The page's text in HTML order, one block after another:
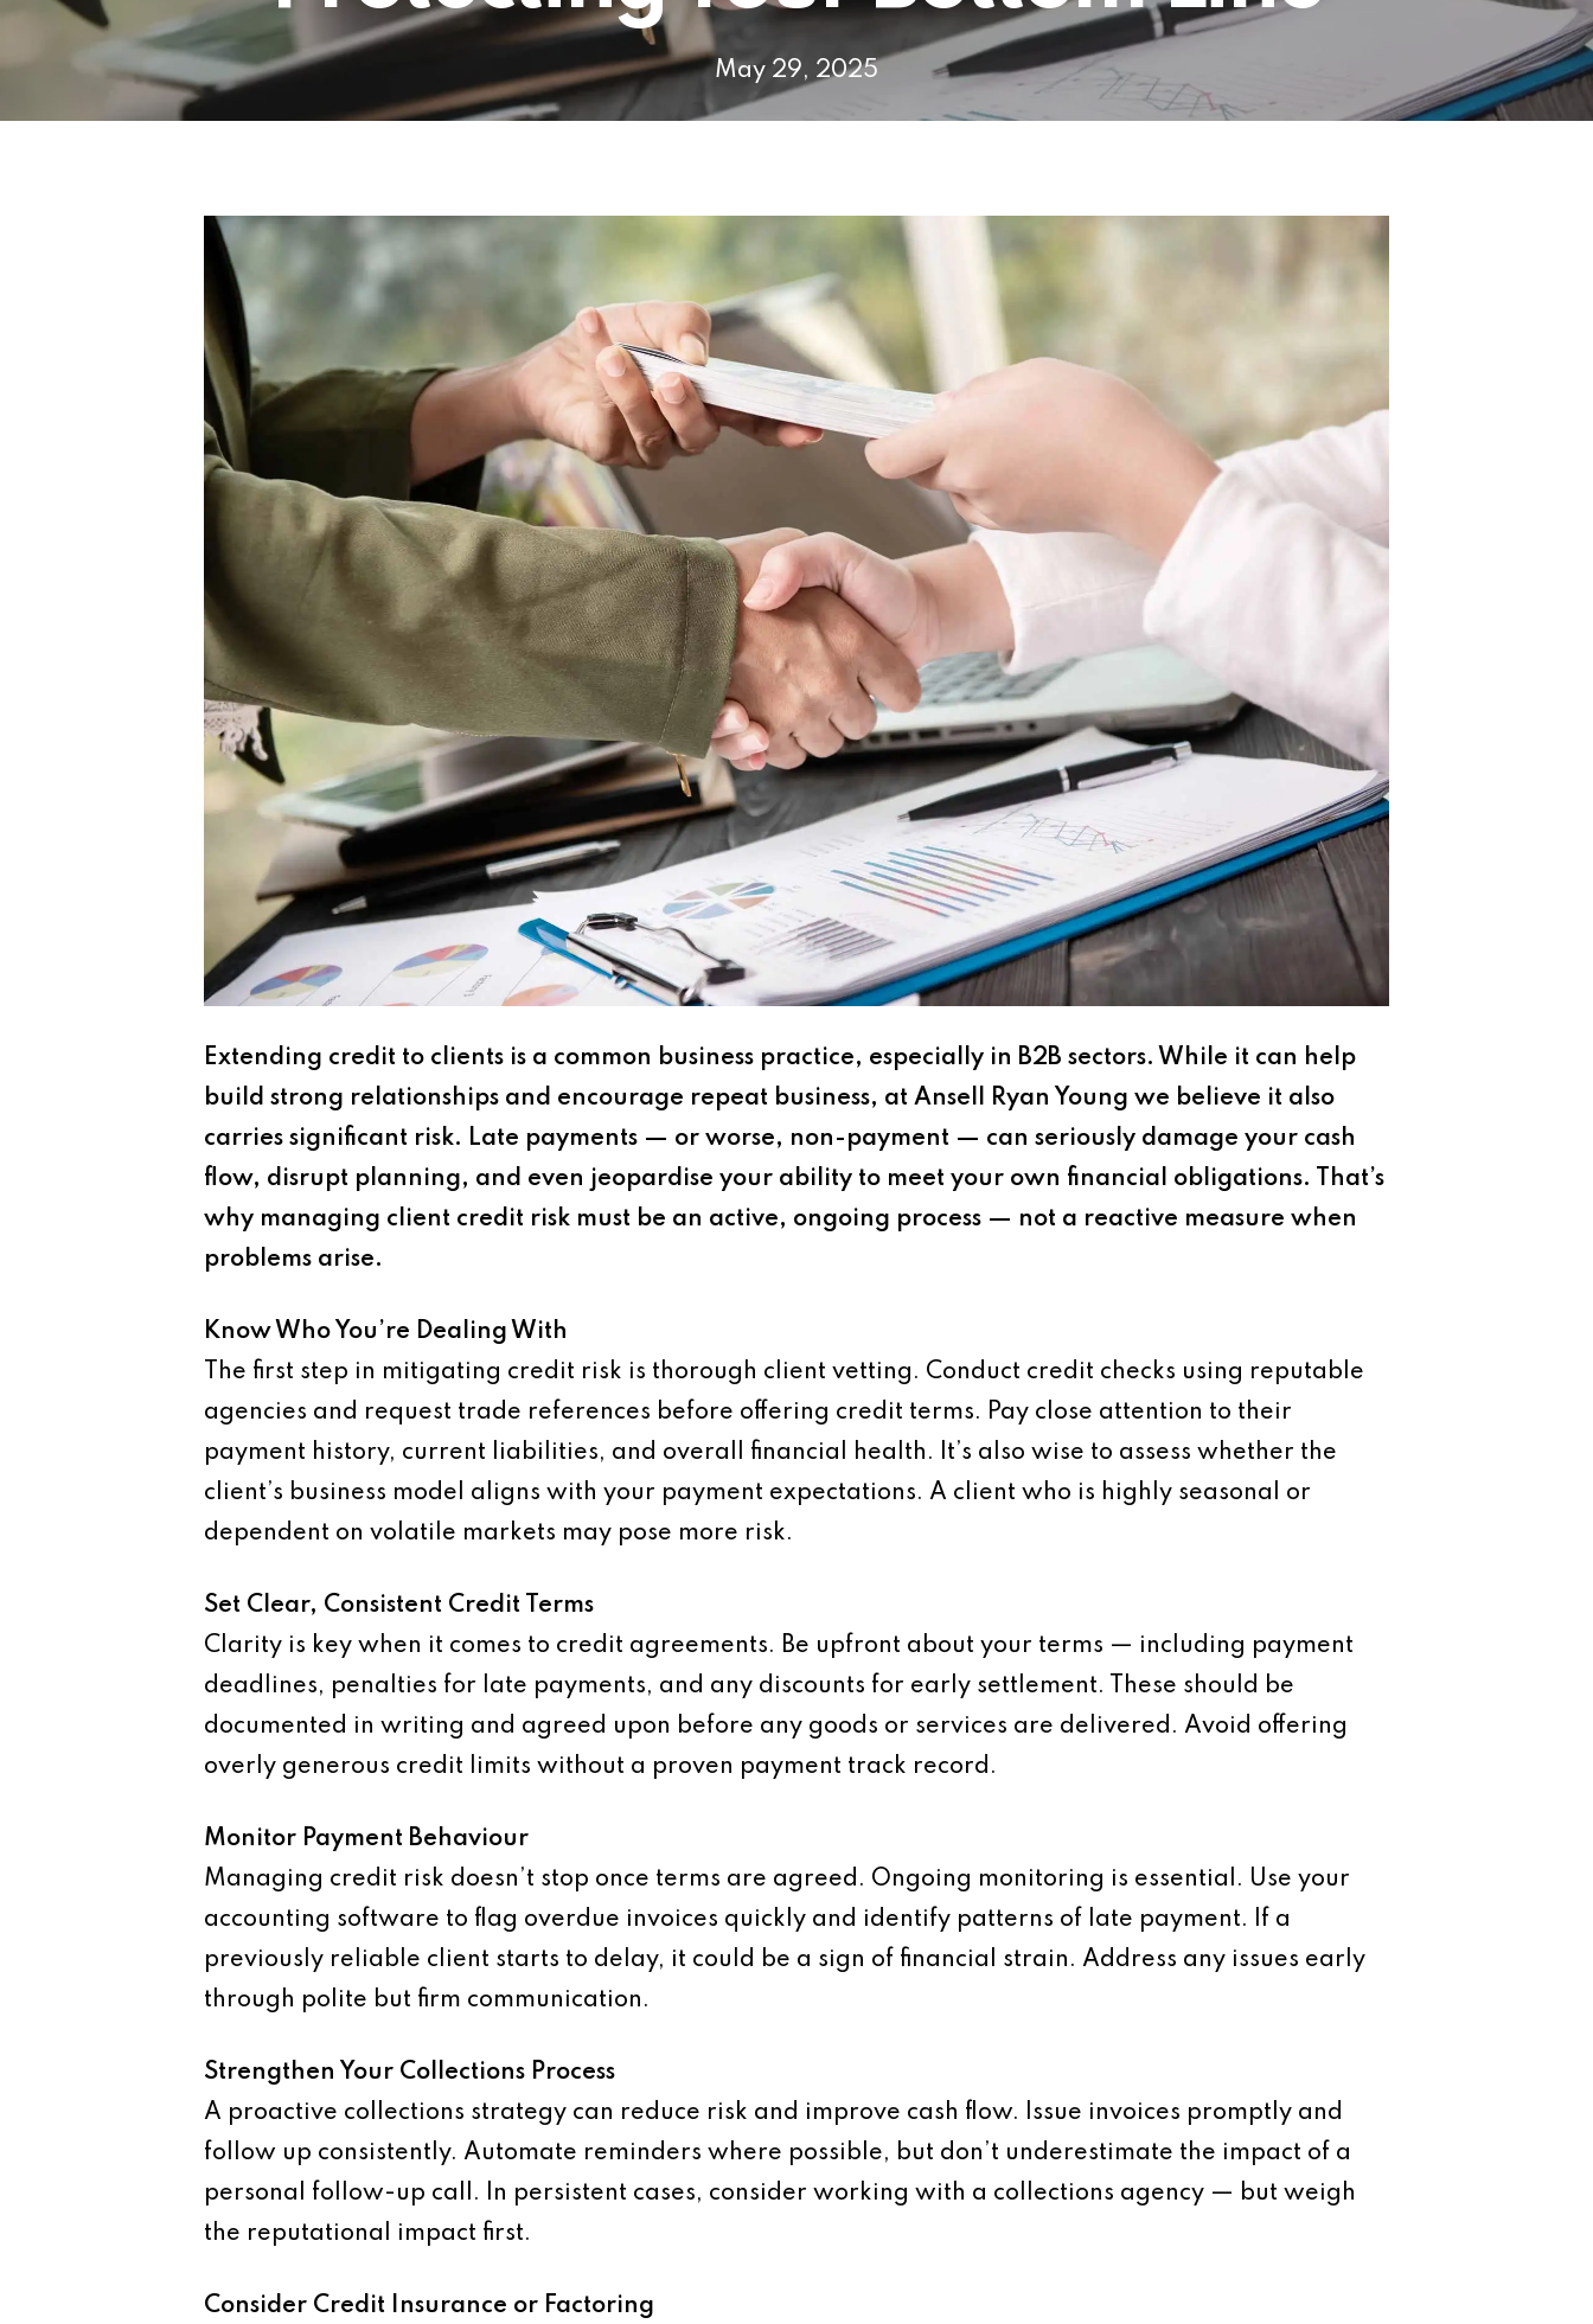
May 29, 2025
Extending credit to clients is a common business practice, especially in B2B sectors. While it can help
build strong relationships and encourage repeat business, at Ansell Ryan Young we believe it also
carries significant risk. Late payments — or worse, non-payment — can seriously damage your cash
flow, disrupt planning, and even jeopardise your ability to meet your own financial obligations. That’s
why managing client credit risk must be an active, ongoing process — not a reactive measure when
problems arise.
Know Who You’re Dealing With
The first step in mitigating credit risk is thorough client vetting. Conduct credit checks using reputable
agencies and request trade references before offering credit terms. Pay close attention to their
payment history, current liabilities, and overall financial health. It’s also wise to assess whether the
client’s business model aligns with your payment expectations. A client who is highly seasonal or
dependent on volatile markets may pose more risk.
Set Clear, Consistent Credit Terms
Clarity is key when it comes to credit agreements. Be upfront about your terms — including payment
deadlines, penalties for late payments, and any discounts for early settlement. These should be
documented in writing and agreed upon before any goods or services are delivered. Avoid offering
overly generous credit limits without a proven payment track record.
Monitor Payment Behaviour
Managing credit risk doesn’t stop once terms are agreed. Ongoing monitoring is essential. Use your
accounting software to flag overdue invoices quickly and identify patterns of late payment. If a
previously reliable client starts to delay, it could be a sign of financial strain. Address any issues early
through polite but firm communication.
Strengthen Your Collections Process
A proactive collections strategy can reduce risk and improve cash flow. Issue invoices promptly and
follow up consistently. Automate reminders where possible, but don’t underestimate the impact of a
personal follow-up call. In persistent cases, consider working with a collections agency — but weigh
the reputational impact first.
Consider Credit Insurance or Factoring